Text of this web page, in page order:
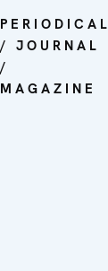
PERIODICAL
/ JOURNAL
/
MAGAZINE